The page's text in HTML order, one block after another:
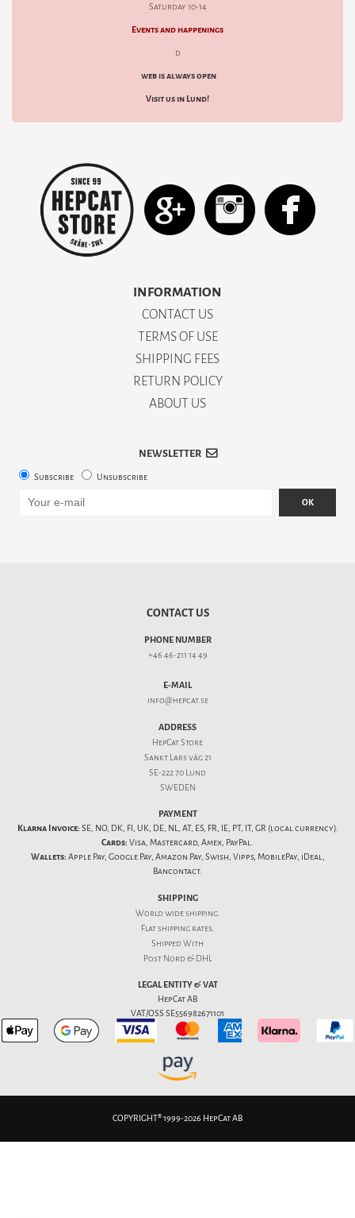
Saturday 10-14
Events and happenings
d
web is always open
Visit us in Lund!
INFORMATION
CONTACT US
TERMS OF USE
SHIPPING FEES
RETURN POLICY
ABOUT US
NEWSLETTER
Subscribe Unsubscribe
OK
CONTACT US
PHONE NUMBER
+46 46-211 14 49
E-MAIL
info@hepcat.se
ADDRESS
HepCat Store
Sankt Lars väg 21
SE-222 70 Lund
SWEDEN
PAYMENT
Klarna Invoice: SE, NO, DK, FI, UK, DE, NL, AT, ES, FR, IE, PT, IT, GR (local currency).
Cards: Visa, Mastercard, Amex, PayPal.
Wallets: Apple Pay, Google Pay, Amazon Pay, Swish, Vipps, MobilePay, iDeal,
Bancontact.
SHIPPING
World wide shipping.
Flatshipping rates.
Shipped With
Post Nord & DHL
LEGAL ENTITY & VAT
HepCat AB
VAT/OSS SE556982671101
COPYRIGHT® 1999-2026 HepCat AB